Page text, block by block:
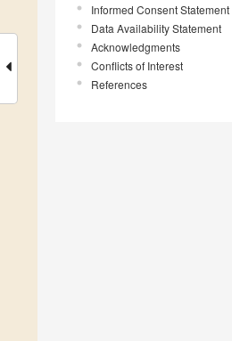
Informed Consent Statement
Data Availability Statement
Acknowledgments
Conflicts of Interest
References